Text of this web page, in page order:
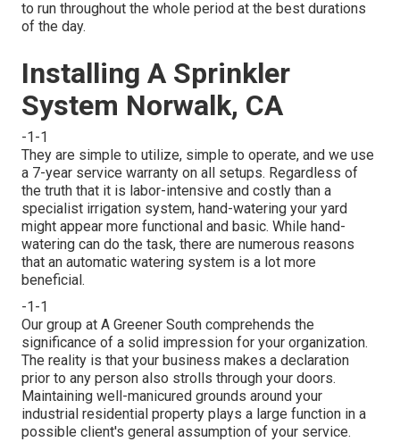
to run throughout the whole period at the best durations
of the day.
Installing A Sprinkler
System Norwalk, CA
-1-1
They are simple to utilize, simple to operate, and we use
a 7-year service warranty on all setups. Regardless of
the truth that it is labor-intensive and costly than a
specialist irrigation system, hand-watering your yard
might appear more functional and basic. While hand-
watering can do the task, there are numerous reasons
that an automatic watering system is a lot more
beneficial.
-1-1
Our group at A Greener South comprehends the
significance of a solid impression for your organization.
The reality is that your business makes a declaration
prior to any person also strolls through your doors.
Maintaining well-manicured grounds around your
industrial residential property plays a large function in a
possible client's general assumption of your service.